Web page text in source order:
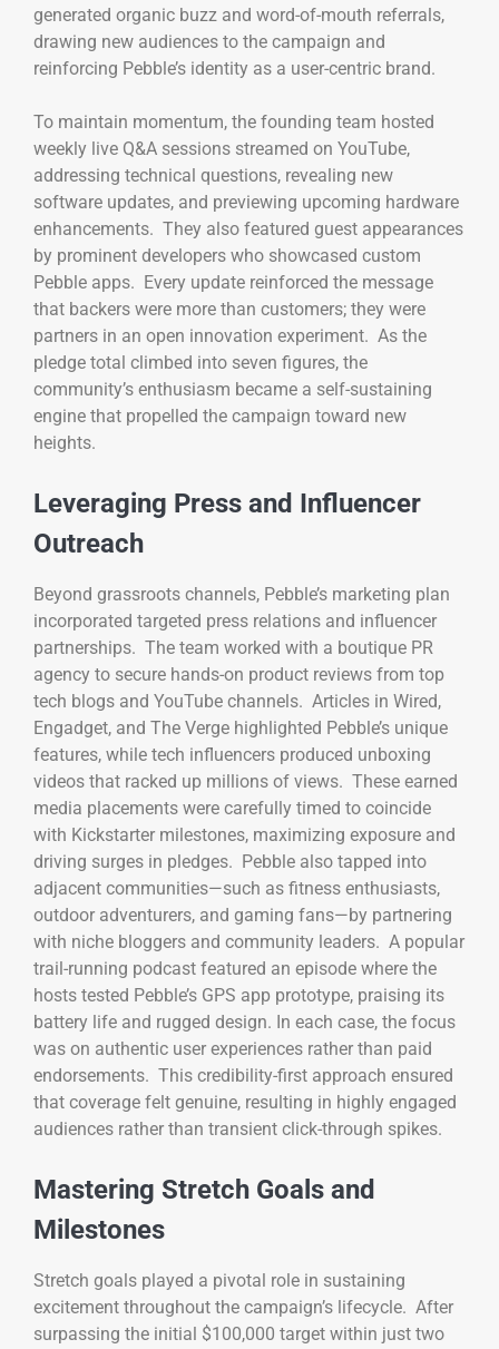
generated organic buzz and word-of-mouth referrals,
drawing new audiences to the campaign and
reinforcing Pebble’s identity as a user-centric brand.
To maintain momentum, the founding team hosted
weekly live Q&A sessions streamed on YouTube,
addressing technical questions, revealing new
software updates, and previewing upcoming hardware
enhancements. They also featured guest appearances
by prominent developers who showcased custom
Pebble apps. Every update reinforced the message
that backers were more than customers; they were
partners in an open innovation experiment. As the
pledge total climbed into seven figures, the
community’s enthusiasm became a self-sustaining
engine that propelled the campaign toward new
heights.
Leveraging Press and Influencer
Outreach
Beyond grassroots channels, Pebble’s marketing plan
incorporated targeted press relations and influencer
partnerships. The team worked with a boutique PR
agency to secure hands-on product reviews from top
tech blogs and YouTube channels. Articles in Wired,
Engadget, and The Verge highlighted Pebble’s unique
features, while tech influencers produced unboxing
videos that racked up millions of views. These earned
media placements were carefully timed to coincide
with Kickstarter milestones, maximizing exposure and
driving surges in pledges. Pebble also tapped into
adjacent communities—such as fitness enthusiasts,
outdoor adventurers, and gaming fans—by partnering
with niche bloggers and community leaders. A popular
trail-running podcast featured an episode where the
hosts tested Pebble’s GPS app prototype, praising its
battery life and rugged design. In each case, the focus
was on authentic user experiences rather than paid
endorsements. This credibility-first approach ensured
that coverage felt genuine, resulting in highly engaged
audiences rather than transient click-through spikes.
Mastering Stretch Goals and
Milestones
Stretch goals played a pivotal role in sustaining
excitement throughout the campaign’s lifecycle. After
surpassing the initial $100,000 target within just two